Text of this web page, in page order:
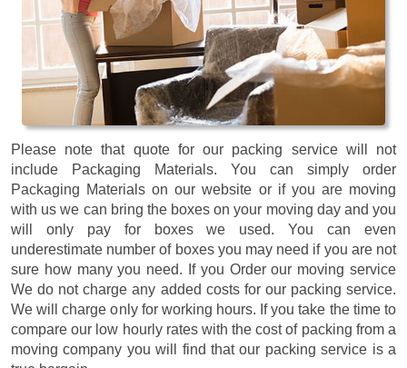
Please note that quote for our packing service will not
include Packaging Materials. You can simply order
Packaging Materials on our website or if you are moving
with us we can bring the boxes on your moving day and you
will only pay for boxes we used. You can even
underestimate number of boxes you may need if you are not
sure how many you need. If you Order our moving service
We do not charge any added costs for our packing service.
We will charge only for working hours. If you take the time to
compare our low hourly rates with the cost of packing from a
moving company you will find that our packing service is a